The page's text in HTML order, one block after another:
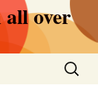
over
Search
for: